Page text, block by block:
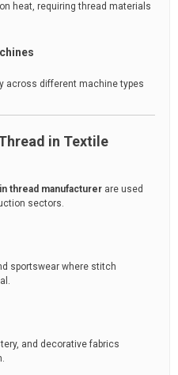
heat, requiring thread materials
across different machine types
in Textile
thread manufacturer are used
sectors.
sportswear where stitch
and decorative fabrics